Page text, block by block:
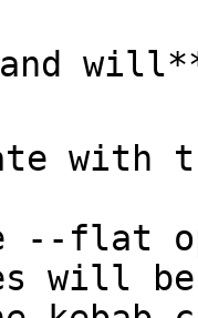
with
--flat
will